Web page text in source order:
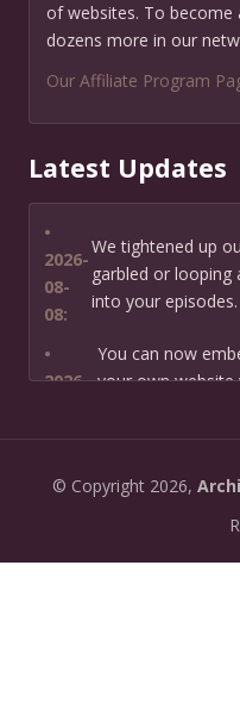
of websites. To
dozens more in our
Our Affiliate Program
Latest Updates
•
2026-
08-
08:
We tightened up
garbled or looping
into your episodes.
•
2026-
You can now
your own
2026-
you create it —
private AI narration
•
© Copyright2026,